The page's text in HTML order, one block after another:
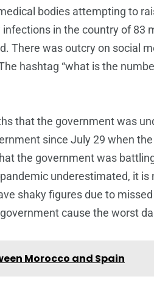
bodies attempting to
in the country of 83
There was outcry on social
hashtag “what is the
that the government was
since July 29 when
the government was
underestimated, it is
shaky figures due to
cause the worst
Morocco and Spain